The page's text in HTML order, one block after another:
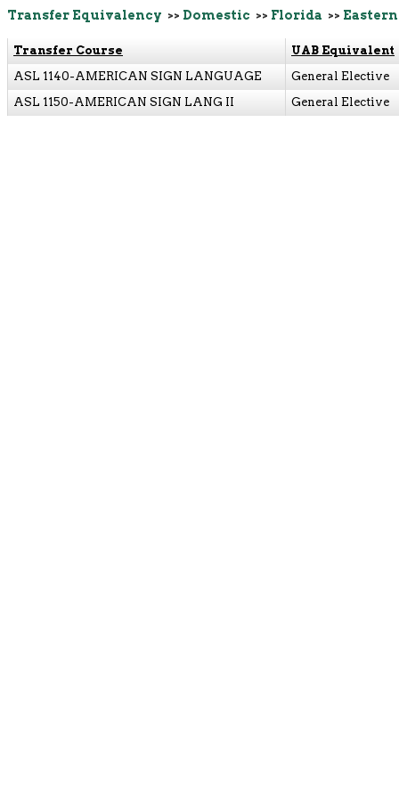
Transfer Equivalency >> Domestic >> Florida >>
Transfer Course
UAB Equivalent
ASL 1140-AMERICAN SIGN LANGUAGE
General Elective
ASL 1150-AMERICAN SIGN LANG II
General Elective